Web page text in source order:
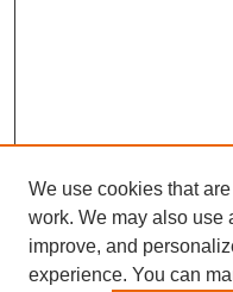
We use cookies that
work. We may also use
improve, and
experience. You can